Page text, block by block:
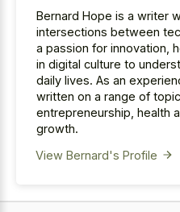
Bernard Hope is a writer
intersections between
a passion for innovation,
in digital culture to
daily lives. As an
written on a range of
entrepreneurship, health
growth.
View Bernard's Profile